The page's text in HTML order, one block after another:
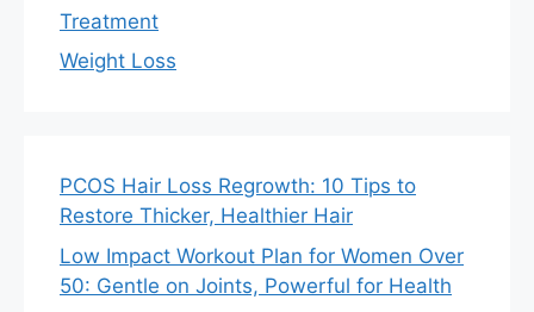
Treatment
Weight Loss
PCOS Hair Loss Regrowth: 10 Tips to
Restore Thicker, Healthier Hair
Low Impact Workout Plan for Women Over
50: Gentle on Joints, Powerful for Health